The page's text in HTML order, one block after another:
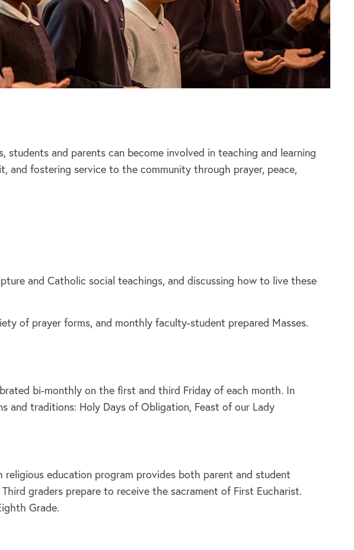
and parents can become involved in teaching and learning
and fostering service to the community through prayer, peace,
and Catholic social teachings, and discussing how to live these
of prayer forms, and monthly faculty-student prepared Masses.
bi-monthly on the first and third Friday of each month. In
and traditions: Holy Days of Obligation, Feast of our Lady
religious education program provides both parent and student
graders prepare to receive the sacrament of First Eucharist.
Grade.